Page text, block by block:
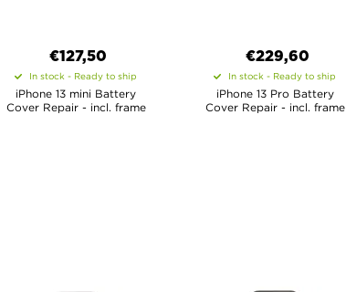
€127,50
In stock - Ready to ship
iPhone 13 mini Battery
Cover Repair - incl. frame
€229,60
In stock - Ready to ship
iPhone 13 Pro Battery
Cover Repair - incl. frame